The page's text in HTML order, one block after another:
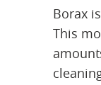
Borax
This